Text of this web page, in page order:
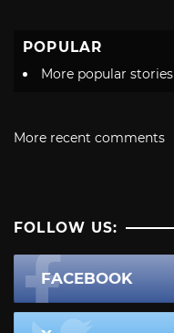
POPULAR
More popular stories
More recent comments
FOLLOW US:
FACEBOOK